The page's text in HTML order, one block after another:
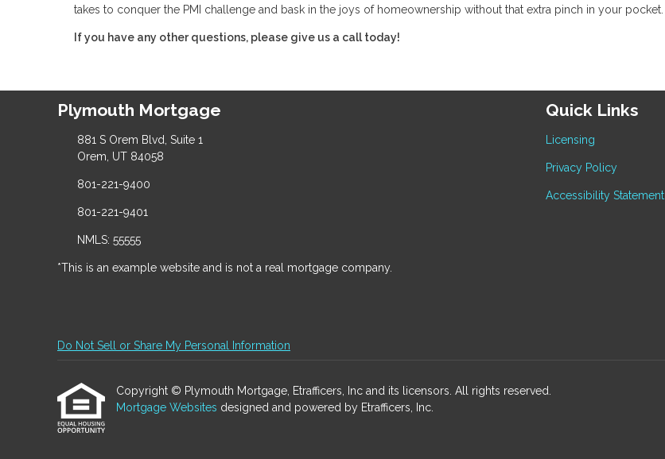
takes to conquer the PMI challenge and bask in the joys of homeownership without that extra pinch in your pocket.
If you have any other questions, please give us a call today!
Plymouth Mortgage
881 S Orem Blvd, Suite 1
Orem, UT 84058
801-221-9400
801-221-9401
NMLS: 55555
*This is an example website and is not a real mortgage company.
Quick Links
Licensing
Privacy Policy
Accessibility Statement
Do Not Sell or Share My Personal Information
Copyright © Plymouth Mortgage, Etrafficers, Inc and its licensors. All rights reserved.
Mortgage Websites designed and powered by Etrafficers, Inc.